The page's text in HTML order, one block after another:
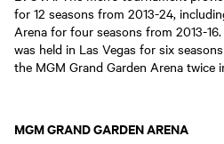
for 12 seasons from 2013-24,
Arena for four seasons from 2013-
was held in Las Vegas for six
the MGM Grand Garden Arena twice
MGM GRAND GARDEN ARENA